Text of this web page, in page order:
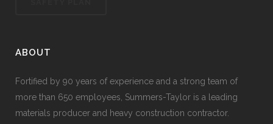
ABOUT
Fortified by 90 years of experience and a strong team of
more than 650 employees, Summers-Taylor is a leading
materials producer and heavy construction contractor.